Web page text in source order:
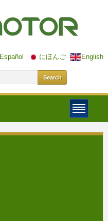
Español にほんご English